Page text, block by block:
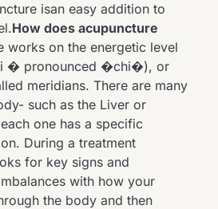
isan easy addition to
How does acupuncture
works on the energetic level
� pronounced �chi�), or
meridians. There are many
such as the Liver or
one has a specific
During a treatment
for key signs and
with how your
the body and then